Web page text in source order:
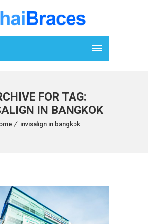
FOR TAG:
IN BANGKOK
invisalign in bangkok